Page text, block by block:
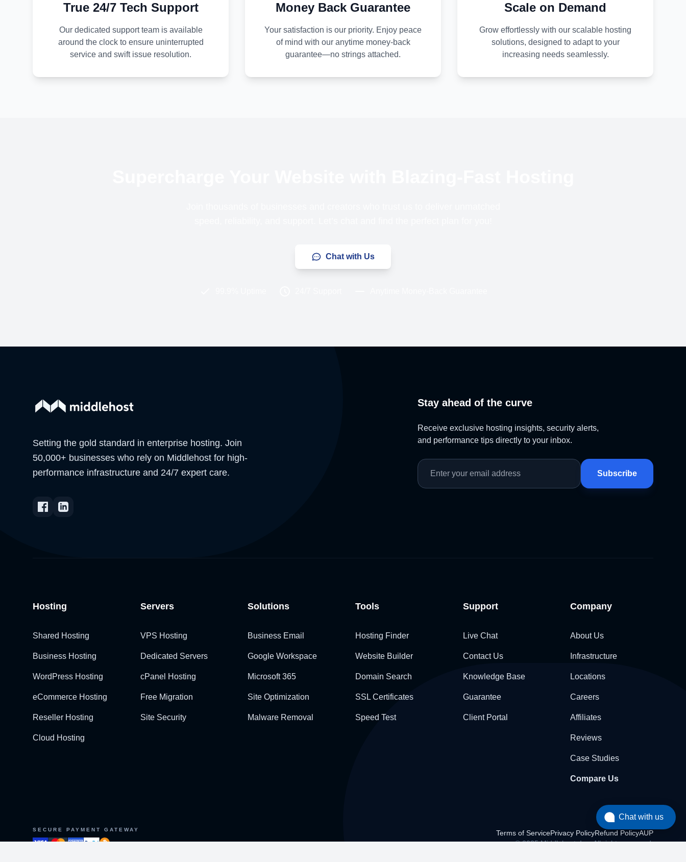
True 24/7 Tech Support
Our dedicated support team is available
around the clock to ensure uninterrupted
service and swift issue resolution.
Money Back Guarantee
Your satisfaction is our priority. Enjoy peace
of mind with our anytime money-back
guarantee—no strings attached.
Scale on Demand
Grow effortlessly with our scalable hosting
solutions, designed to adapt to your
increasing needs seamlessly.
Chat with Us
Setting the gold standard in enterprise hosting. Join
50,000+ businesses who rely on Middlehost for high-
performance infrastructure and 24/7 expert care.
Stay ahead of the curve
Receive exclusive hosting insights, security alerts,
and performance tips directly to your inbox.
Subscribe
Hosting
Shared Hosting
Business Hosting
WordPress Hosting
eCommerce Hosting
Reseller Hosting
Cloud Hosting
Servers
VPS Hosting
Dedicated Servers
cPanel Hosting
Free Migration
Site Security
Solutions
Business Email
Google Workspace
Microsoft 365
Site Optimization
Malware Removal
Tools
Hosting Finder
Website Builder
Domain Search
SSL Certificates
Speed Test
Support
Live Chat
Contact Us
Knowledge Base
Guarantee
Client Portal
Company
About Us
Infrastructure
Locations
Careers
Affiliates
Reviews
Case Studies
Compare Us
SECURE PAYMENT GATEWAY Terms of ServicePrivacy PolicyRefund PolicyAUP
© 2025 Middlehost, Inc. All rights reserved.
Chat with us